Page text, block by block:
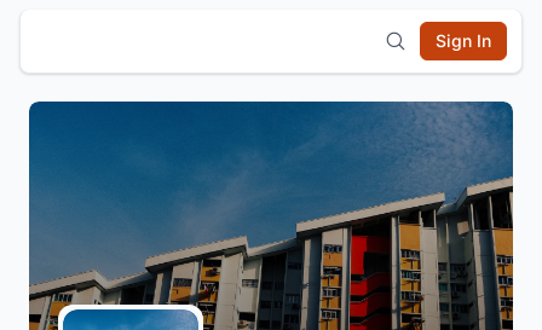
Sign In